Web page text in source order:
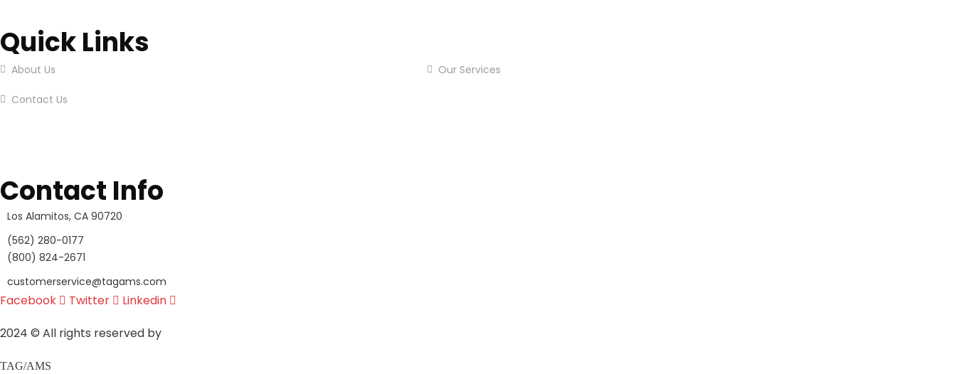
Quick Links
About Us Our Services
Contact Us
Contact Info
Los Alamitos, CA 90720
(562) 280-0177
(800) 824-2671
customerservice@tagams.com
Facebook Twitter
Linkedin
2024 © All rights reserved by
TAG/AMS